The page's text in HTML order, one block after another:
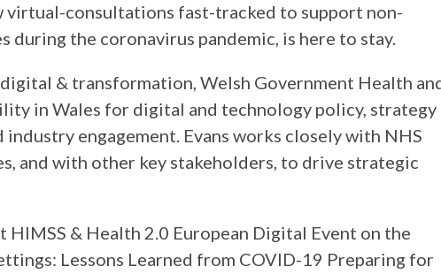
virtual-consultations fast-tracked to support non-
during the coronavirus pandemic, is here to stay.
& transformation, Welsh Government Health
in Wales for digital and technology policy, strategy
engagement. Evans works closely with NHS
and with other key stakeholders, to drive strategic
HIMSS & Health 2.0 European Digital Event on the
Lessons Learned from COVID-19 Preparing for